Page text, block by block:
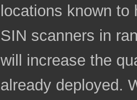
locations known
SIN scanners in
will increase the
already deployed.